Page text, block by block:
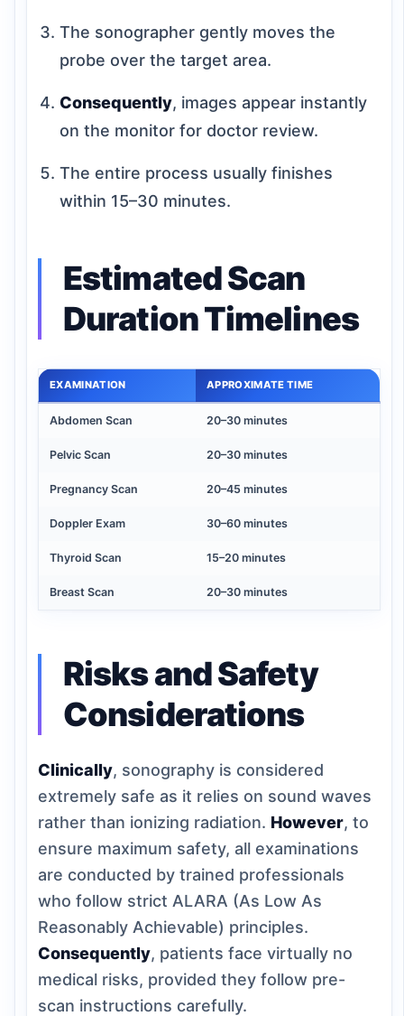
The sonographer gently moves the
probe over the target area.
Consequently, images appear instantly
on the monitor for doctor review.
The entire process usually finishes
within 15–30 minutes.
Estimated Scan
Duration Timelines
EXAMINATION APPROXIMATE TIME
Abdomen Scan 20–30 minutes
Pelvic Scan 20–30 minutes
Pregnancy Scan 20–45 minutes
Doppler Exam 30–60 minutes
Thyroid Scan 15–20 minutes
Breast Scan 20–30 minutes
Risks and Safety
Considerations
Clinically, sonography is considered
extremely safe as it relies on sound waves
rather than ionizing radiation. However, to
ensure maximum safety, all examinations
are conducted by trained professionals
who follow strict ALARA (As Low As
Reasonably Achievable) principles.
Consequently, patients face virtually no
medical risks, provided they follow pre-
scan instructions carefully.